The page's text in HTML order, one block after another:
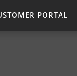
PORTAL